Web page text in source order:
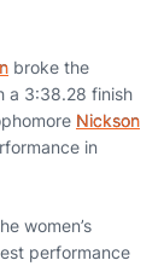
broke the
a 3:38.28 finish
Nickson
in
women’s
performance